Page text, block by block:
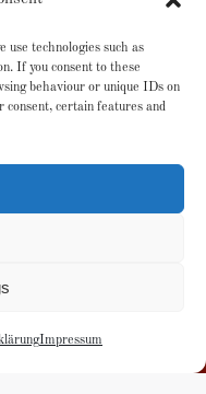
use technologies such as
If you consent to these
behaviour or unique IDs on
certain features and
Impressum
4045 05